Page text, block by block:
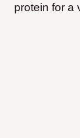
protein for a